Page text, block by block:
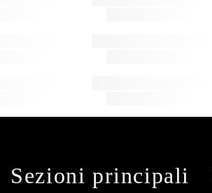
Sezioni principali